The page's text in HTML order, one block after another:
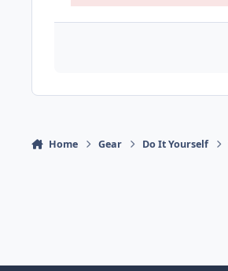
Home Gear Do It Yourself